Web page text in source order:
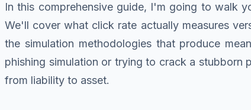
In this comprehensive guide, I'm going to walk
We'll cover what click rate actually measures
the simulation methodologies that produce
phishing simulation or trying to crack a stubborn
from liability to asset.